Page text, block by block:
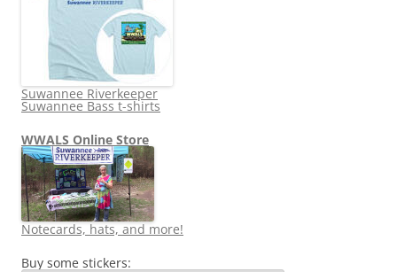
Suwannee Riverkeeper
Suwannee Bass t-shirts
WWALS Online Store
Notecards, hats, and more!
Buy some stickers: